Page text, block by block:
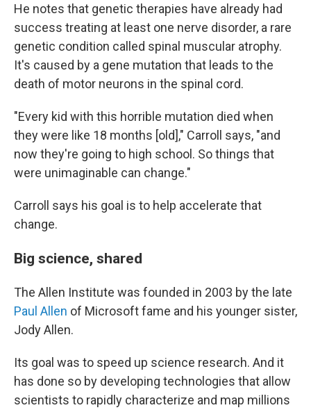
He notes that genetic therapies have already had
success treating at least one nerve disorder, a rare
genetic condition called spinal muscular atrophy.
It's caused by a gene mutation that leads to the
death of motor neurons in the spinal cord.
"Every kid with this horrible mutation died when
they were like 18 months [old]," Carroll says, "and
now they're going to high school. So things that
were unimaginable can change."
Carroll says his goal is to help accelerate that
change.
Big science, shared
The Allen Institute was founded in 2003 by the late
Paul Allen of Microsoft fame and his younger sister,
Jody Allen.
Its goal was to speed up science research. And it
has done so by developing technologies that allow
scientists to rapidly characterize and map millions